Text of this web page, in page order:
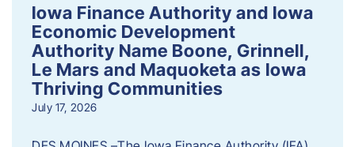
Iowa Finance Authority and Iowa
Economic Development
Authority Name Boone, Grinnell,
Le Mars and Maquoketa as Iowa
Thriving Communities
July 17, 2026